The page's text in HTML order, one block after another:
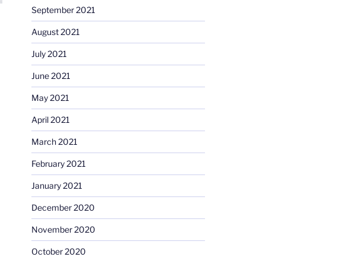
September 2021
August 2021
July 2021
June 2021
May 2021
April 2021
March 2021
February 2021
January 2021
December 2020
November 2020
October 2020